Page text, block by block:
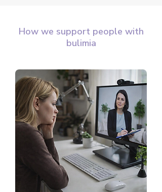
How we support people with
bulimia